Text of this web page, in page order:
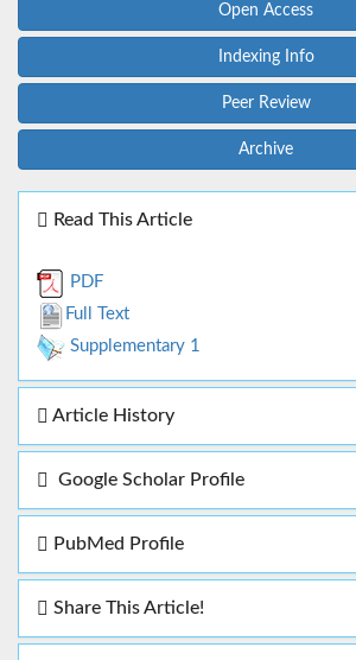
Open Access
Indexing Info
Peer Review
Archive
Read This Article
PDF
Full Text
Supplementary 1
Article History
Google Scholar Profile
PubMed Profile
Share This Article!